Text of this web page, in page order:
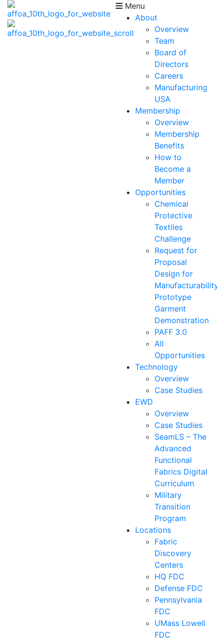
Menu
About
Overview
Team
Board of
Directors
Careers
Manufacturing
USA
Membership
Overview
Membership
Benefits
How to
Become a
Member
Opportunities
Chemical
Protective
Textiles
Challenge
Request for
Proposal
Design for
Prototype
Garment
Demonstration
PAFF 3.0
All
Opportunities
Technology
Overview
Case Studies
EWD
Overview
Case Studies
SeamLS – The
Advanced
Functional
Fabrics Digital
Curriculum
Military
Transition
Program
Locations
Fabric
Discovery
Centers
HQ FDC
Defense FDC
Pennsylvania
FDC
UMass Lowell
FDC